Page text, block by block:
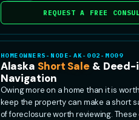
REQUEST A FREE
HOMEOWNERS-NODE-AK-002-MO09
Alaska Short Sale &
Navigation
Owing more on a home than it is
keep the property can make a short
of foreclosure worth reviewing.